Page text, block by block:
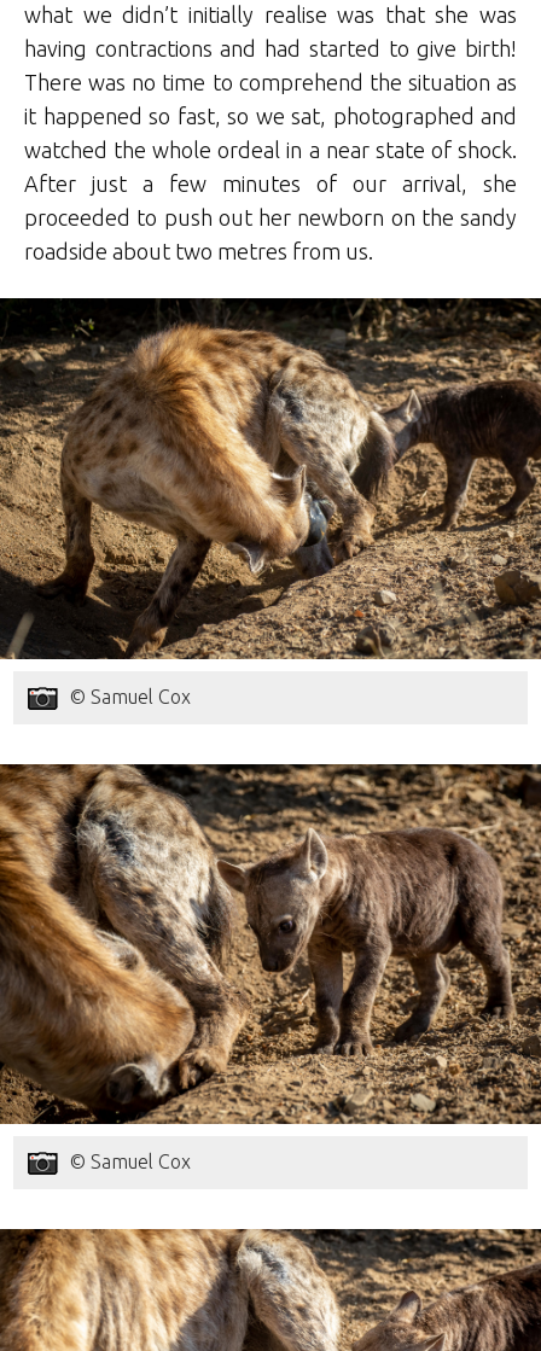
what we didn’t initially realise was that she was
having contractions and had started to give birth!
There was no time to comprehend the situation as
it happened so fast, so we sat, photographed and
watched the whole ordeal in a near state of shock.
After just a few minutes of our arrival, she
proceeded to push out her newborn on the sandy
roadside about two metres from us.
© Samuel Cox
© Samuel Cox